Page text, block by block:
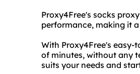
Proxy4Free's socks
performance, making it
With Proxy4Free's easy-
of minutes, without any
suits your needs and